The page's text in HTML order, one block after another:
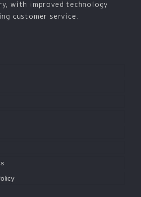
with improved technology
customer service.